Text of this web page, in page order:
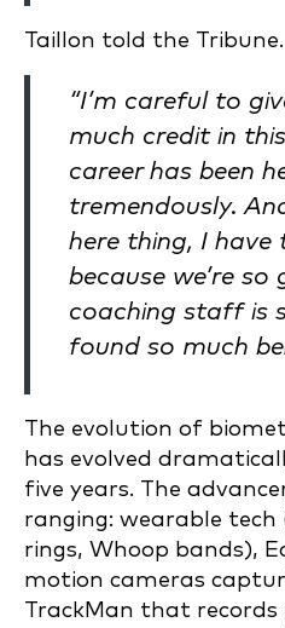
Taillon told the Tribune.
“I’m careful to
much credit in
career has been
tremendously.
here thing, I have
because we’re
coaching staff is
found so much
The evolution of
has evolved
five years. The
ranging: wearable
rings, Whoop bands),
motion cameras
TrackMan that records